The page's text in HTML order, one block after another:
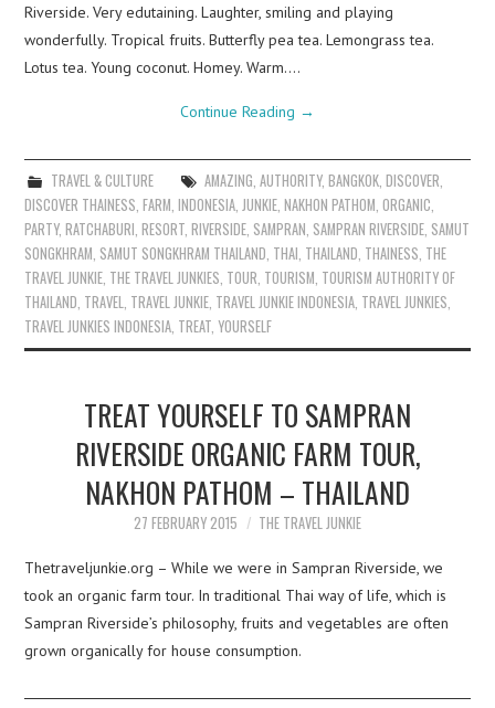
Riverside. Very edutaining. Laughter, smiling and playing
wonderfully. Tropical fruits. Butterfly pea tea. Lemongrass tea.
Lotus tea. Young coconut. Homey. Warm.…
Continue Reading →
TRAVEL & CULTURE AMAZING AUTHORITY, BANGKOK, DISCOVER
DISCOVER THAINESS ,FARM ,INDONESIA JUNKIE ,NAKHON PATHOM ,ORGANIC
PARTY,RATCHABURI ,RESORT ,RIVERSIDE SAMPRAN SAMPRAN RIVERSIDE SAMUT
SONGKHRAM SAMUT SONGKHRAM THAILAND THAI THAILAND THAINESS THE
TRAVEL JUNKIE THE TRAVEL JUNKIES TOUR TOURISM TOURISM AUTHORITY OF
THAILAND TRAVEL TRAVEL JUNKIE TRAVEL JUNKIE INDONESIA TRAVEL JUNKIES
TRAVEL JUNKIES INDONESIA TREAT ,YOURSELF
TREAT YOURSELF TO SAMPRAN
RIVERSIDE ORGANIC FARM TOUR,
NAKHON PATHOM – THAILAND
27 FEBRUARY 2015 THE TRAVEL JUNKIE
Thetraveljunkie.org – While we were in Sampran Riverside, we
took an organic farm tour. In traditional Thai way of life, which is
Sampran Riverside’s philosophy, fruits and vegetables are often
grown organically for house consumption.